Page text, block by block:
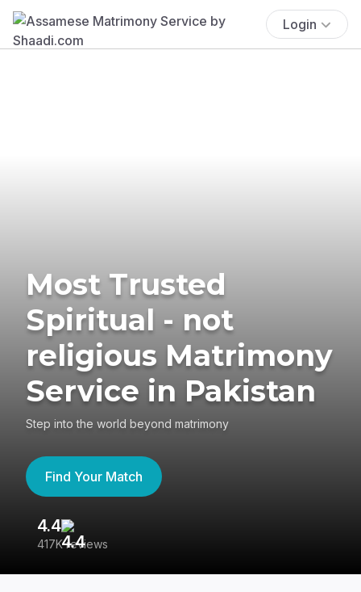
Login
Most Trusted
Spiritual - not
religious Matrimony
Service in Pakistan
Step into the world beyond matrimony
Find Your Match
4.4
417K reviews